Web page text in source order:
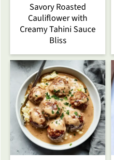
Savory Roasted
Cauliflower with
Creamy Tahini Sauce
Bliss